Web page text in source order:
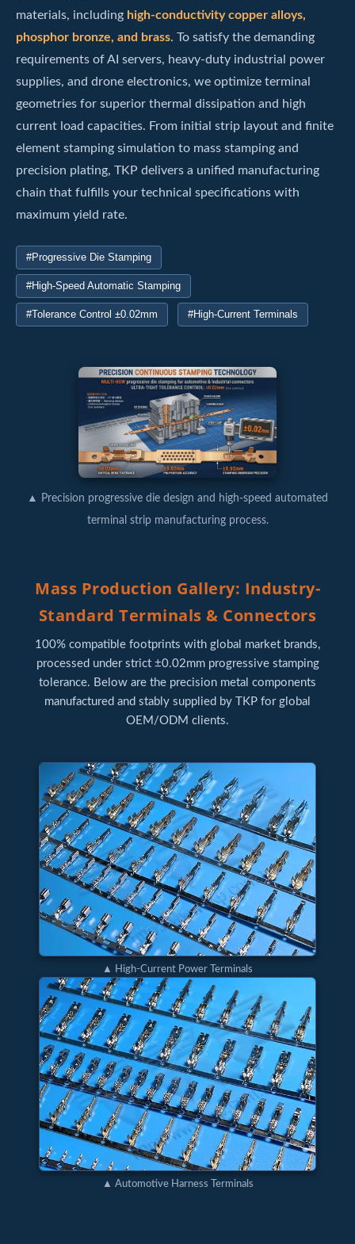
materials, including high-conductivity copper alloys,
phosphor bronze, and brass. To satisfy the demanding
requirements of AI servers, heavy-duty industrial power
supplies, and drone electronics, we optimize terminal
geometries for superior thermal dissipation and high
current load capacities. From initial strip layout and finite
element stamping simulation to mass stamping and
precision plating, TKP delivers a unified manufacturing
chain that fulfills your technical specifications with
maximum yield rate.
#Progressive Die Stamping
#High-Speed Automatic Stamping
#Tolerance Control ±0.02mm #High-Current Terminals
▲ Precision progressive die design and high-speed automated
terminal strip manufacturing process.
Mass Production Gallery: Industry-
Standard Terminals & Connectors
100% compatible footprints with global market brands,
processed under strict ±0.02mm progressive stamping
tolerance. Below are the precision metal components
manufactured and stably supplied by TKP for global
OEM/ODM clients.
▲ High-Current Power Terminals
▲ Automotive Harness Terminals